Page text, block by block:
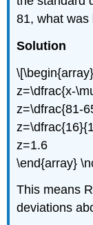
81, what
Solution
z=\dfrac{x-
z=\dfrac{81-
z=1.6
\end{array}
This means
deviations